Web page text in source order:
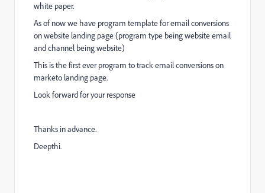
white paper.
As of now we have program template for email conversions
on website landing page (program type being website email
and channel being website)
This is the first ever program to track email conversions on
marketo landing page.
Look forward for your response
Thanks in advance.
Deepthi.